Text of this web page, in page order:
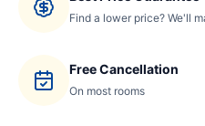
Find a lower price? We'll
Free Cancellation
On most rooms